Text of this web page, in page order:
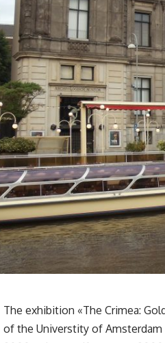
The exhibition «The Crimea:
of the Universtity of Amsterdam